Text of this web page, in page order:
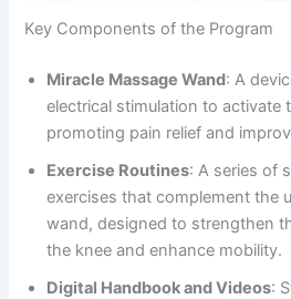
Key Components of the Program
Miracle Massage Wand: A
electrical stimulation to activate
promoting pain relief and
Exercise Routines: A series of
exercises that complement the
wand, designed to strengthen
the knee and enhance mobility.
Digital Handbook and Videos: